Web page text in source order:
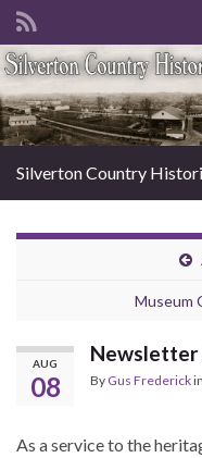
Search for:
Silverton Country
Museum
AUG
08
Newsletter
By Gus Frederickin
As a service to the